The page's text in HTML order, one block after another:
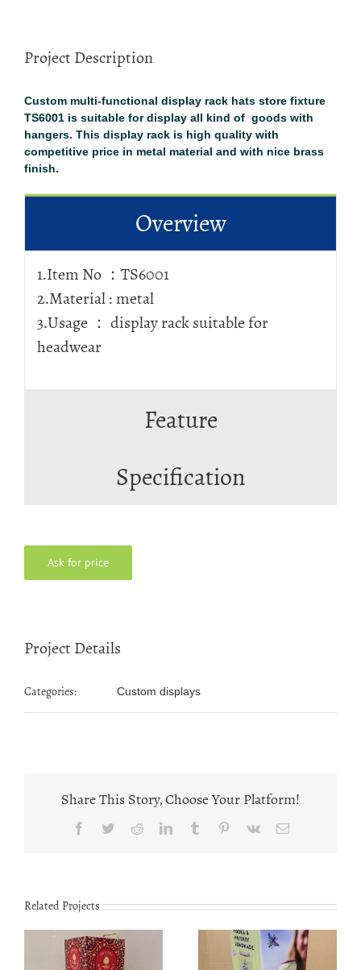
Project Description
Custom multi-functional display rack hats store fixture
TS6001 is suitable for display all kind of goods with
hangers. This display rack is high quality with
competitive price in metal material and with nice brass
finish.
Overview
1.Item No ：TS6001
2.Material : metal
3.Usage ： display rack suitable for
headwear
Feature
Specification
Ask for price
Project Details
Categories: Custom displays
Share This Story, Choose Your Platform!
Facebook
TwitterRedditLinkedInTumblr Pinterest
Vk Email
Related Projects